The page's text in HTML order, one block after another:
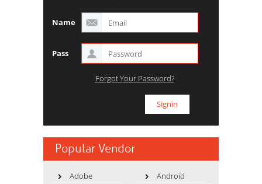
Name
Pass
Forgot Your Password?
Popular Vendor
Adobe
Android